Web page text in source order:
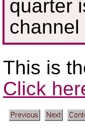
quarter
channel
This is
Click